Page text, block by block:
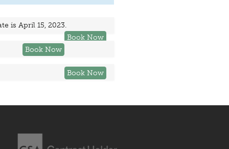
is April 15, 2023.
Book Now
Book Now
Book Now